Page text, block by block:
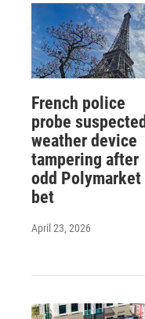
French police
probe suspected
weather device
tampering after
odd Polymarket
bet
April 23, 2026